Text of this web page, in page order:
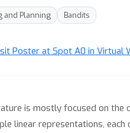
and Planning
Bandits
Poster at Spot A0 in Virtual
is mostly focused on
linear representations,